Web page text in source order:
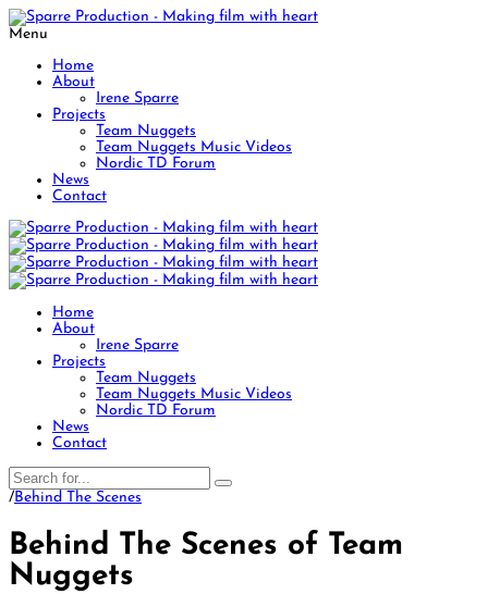
Menu
Home
About
Irene Sparre
Projects
Team Nuggets
Team Nuggets Music Videos
Nordic TD Forum
News
Contact
Home
About
Irene Sparre
Projects
Team Nuggets
Team Nuggets Music Videos
Nordic TD Forum
News
Contact
/Behind The Scenes
Behind The Scenes of Team
Nuggets